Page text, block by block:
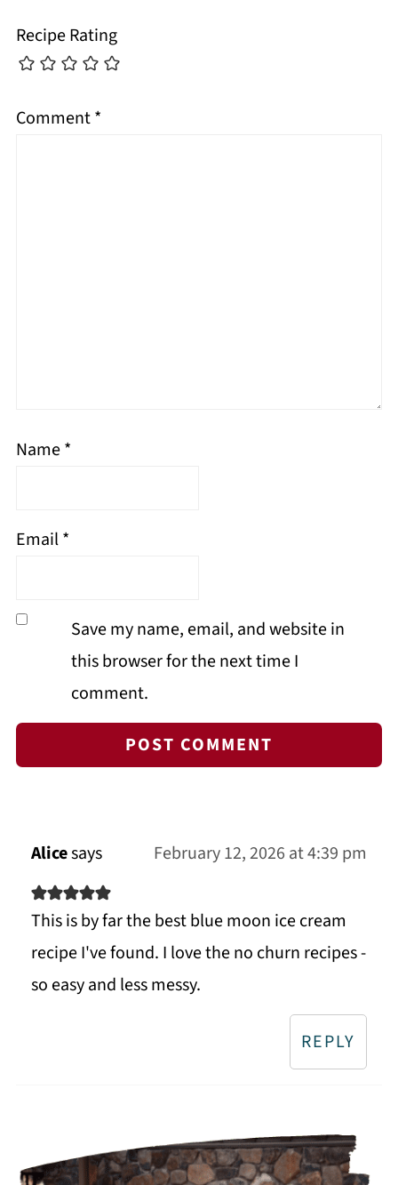
Recipe Rating
Comment*
Name*
Email*
Save my name, email, and website in
this browser for the next time I
comment.
Alicesays February 12, 2026 at 4:39 pm
This is by far the best blue moon ice cream
recipe I've found. I love the no churn recipes -
so easy and less messy.
REPLY